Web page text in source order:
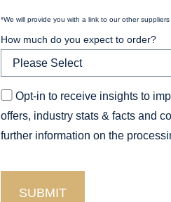
*We will provide you with a link to our other
How much do you expect to order?
Opt-in to receive insights to
offers, industry stats & facts and
further information on the